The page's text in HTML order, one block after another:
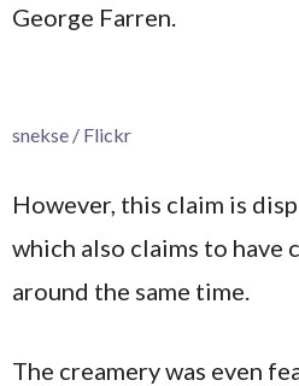
George Farren.
snekse / Flickr
However, this claim is
which also claims to have
around the same time​.
The creamery was even